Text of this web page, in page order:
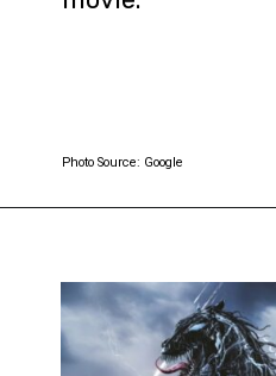
Photo Source: Google